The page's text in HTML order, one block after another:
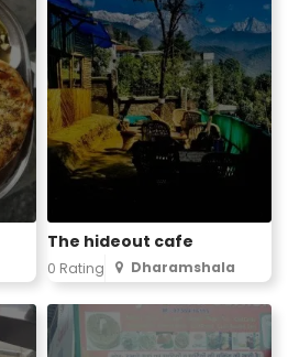
The hideout cafe
0 Rating Dharamshala